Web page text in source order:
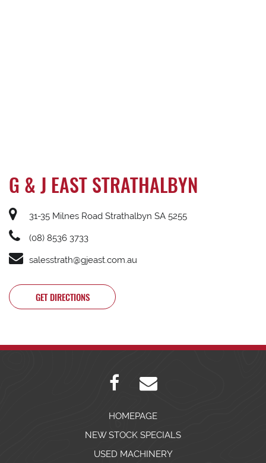
G & J EAST STRATHALBYN
31-35 Milnes Road Strathalbyn SA 5255
(08) 8536 3733
salesstrath@gjeast.com.au
GET DIRECTIONS
HOMEPAGE
NEW STOCK SPECIALS
USED MACHINERY